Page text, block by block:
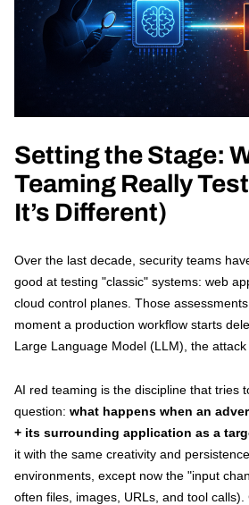
About
Contact
Setting the Stage:
Teaming Really
It’s Different)
Over the last decade, security teams
good at testing "classic" systems: web
cloud control planes. Those
moment a production workflow starts
Large Language Model (LLM), the
AI red teaming is the discipline that tries
question: what happens when an
+ its surrounding application as a
it with the same creativity and
environments, except now the "input
often files, images, URLs, and tool calls).